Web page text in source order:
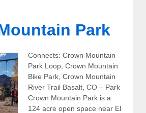
Park
Connects: Crown Mountain
Park Loop, Crown Mountain
Bike Park, Crown Mountain
River Trail Basalt, CO – Park
Crown Mountain Park is a
124 acre open space near El